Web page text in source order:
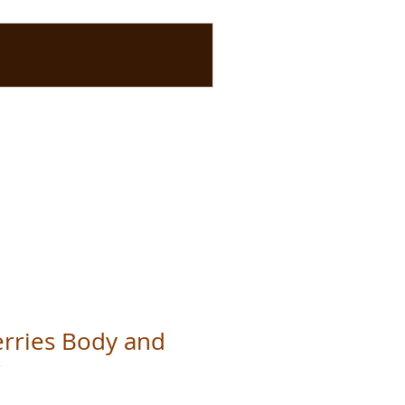
Body and